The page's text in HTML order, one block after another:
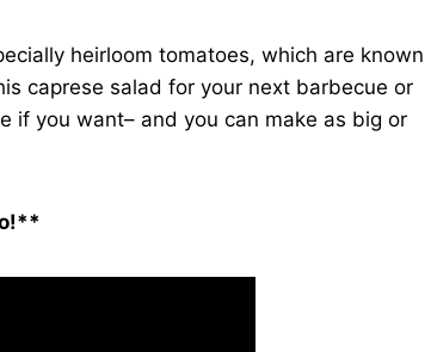
heirloom tomatoes, which are known
caprese salad for your next barbecue or
if you want– and you can make as big or